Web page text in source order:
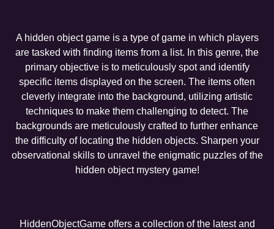
A hidden object game is a type of game in which players
are tasked with finding items from a list. In this genre, the
primary objective is to meticulously spot and identify
specific items displayed on the screen. The items often
cleverly integrate into the background, utilizing artistic
techniques to make them challenging to detect. The
backgrounds are meticulously crafted to further enhance
the difficulty of locating the hidden objects. Sharpen your
observational skills to unravel the enigmatic puzzles of the
hidden object mystery game!
HiddenObjectGame offers a collection of the latest and